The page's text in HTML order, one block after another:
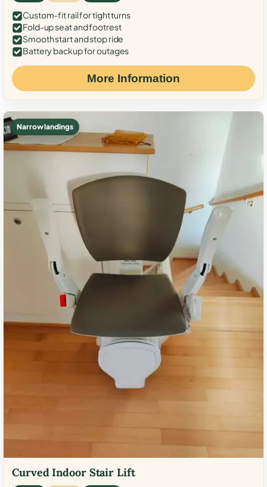
Custom-fit rail for tight turns
Fold-up seat and footrest
Smooth start and stop ride
Battery backup for outages
More Information
Narrow landings
Curved Indoor Stair Lift